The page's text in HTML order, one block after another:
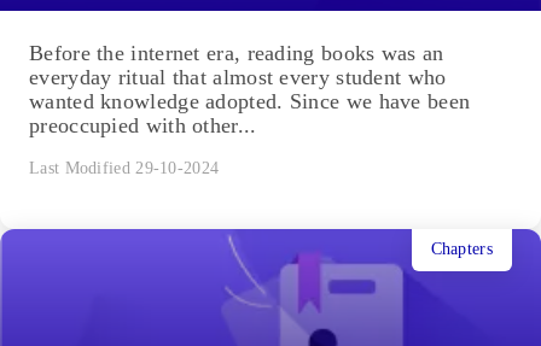
Before the internet era, reading books was an
everyday ritual that almost every student who
wanted knowledge adopted. Since we have been
preoccupied with other...
Last Modified 29-10-2024
Chapters